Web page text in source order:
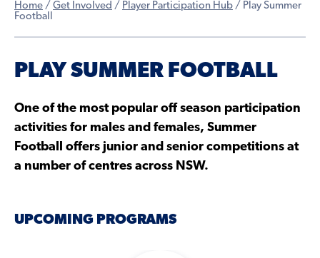
Home / Get Involved / Player Participation Hub / Play Summer
Football
PLAY SUMMER FOOTBALL
One of the most popular off season participation
activities for males and females, Summer
Football offers junior and senior competitions at
a number of centres across NSW.
UPCOMING PROGRAMS